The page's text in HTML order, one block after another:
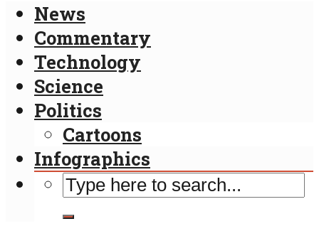
News
Commentary
Technology
Science
Politics
Cartoons
Infographics